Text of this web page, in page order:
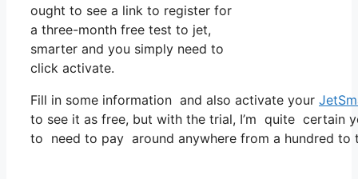
ought to see a link to register for
a three-month free test to jet,
smarter and you simply need to
click activate.
Fill in some information and also activate your
to see it as free, but with the trial, I’m quite certain
to need to pay around anywhere from a hundred